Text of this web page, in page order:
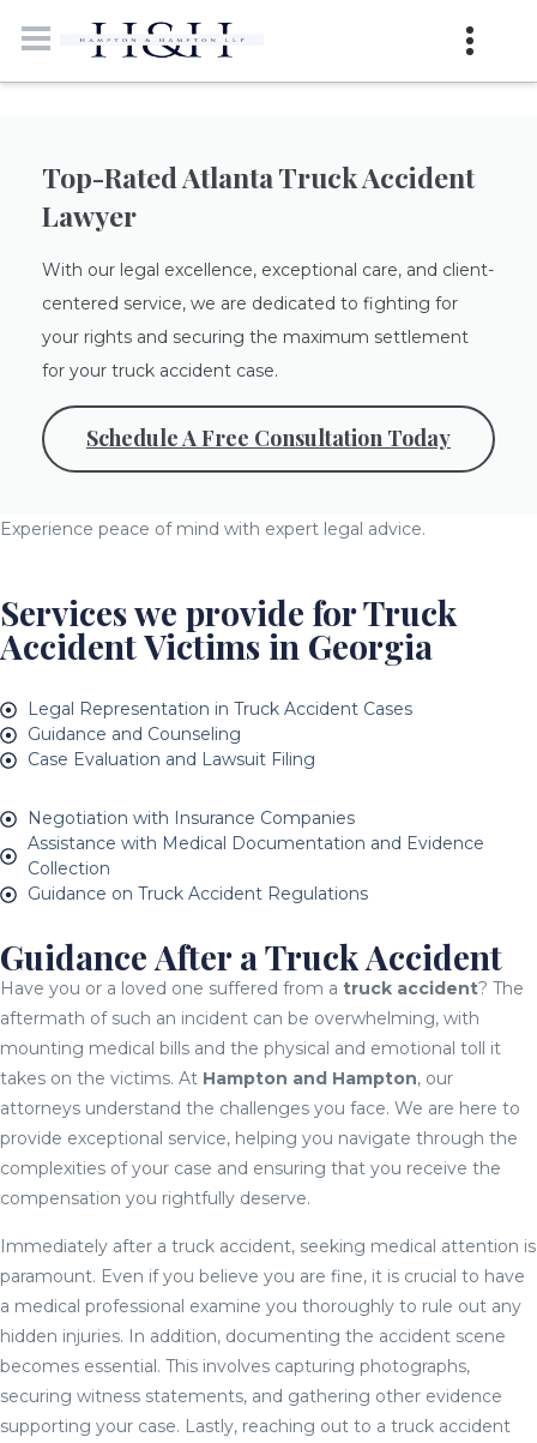
Top-Rated Atlanta Truck Accident
Lawyer
With our legal excellence, exceptional care, and client-
centered service, we are dedicated to fighting for
your rights and securing the maximum settlement
for your truck accident case.
Schedule A Free Consultation Today
Experience peace of mind with expert legal advice.
Services we provide for Truck
Accident Victims in Georgia
Legal Representation in Truck Accident Cases
Guidance and Counseling
Case Evaluation and Lawsuit Filing
Negotiation with Insurance Companies
Assistance with Medical Documentation and Evidence
Collection
Guidance on Truck Accident Regulations
Guidance After a Truck Accident
Have you or a loved one suffered from a truck accident? The
aftermath of such an incident can be overwhelming, with
mounting medical bills and the physical and emotional toll it
takes on the victims. At Hampton and Hampton, our
attorneys understand the challenges you face. We are here to
provide exceptional service, helping you navigate through the
complexities of your case and ensuring that you receive the
compensation you rightfully deserve.
Immediately after a truck accident, seeking medical attention is
paramount. Even if you believe you are fine, it is crucial to have
a medical professional examine you thoroughly to rule out any
hidden injuries. In addition, documenting the accident scene
becomes essential. This involves capturing photographs,
securing witness statements, and gathering other evidence
supporting your case. Lastly, reaching out to a truck accident